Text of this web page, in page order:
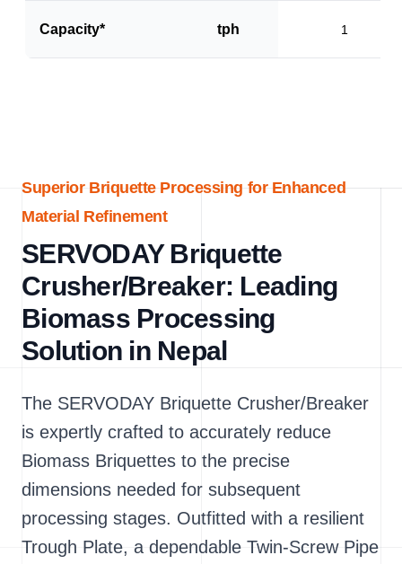
Capacity* tph 1
Superior Briquette Processing for Enhanced
Material Refinement
SERVODAY Briquette
Crusher/Breaker: Leading
Biomass Processing
Solution in Nepal
The SERVODAY Briquette Crusher/Breaker
is expertly crafted to accurately reduce
Biomass Briquettes to the precise
dimensions needed for subsequent
processing stages. Outfitted with a resilient
Trough Plate, a dependable Twin-Screw Pipe